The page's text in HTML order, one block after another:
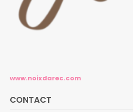
www.noixdarec.com
CONTACT